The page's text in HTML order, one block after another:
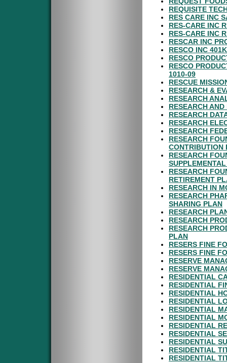
REQUISITE
RES CARE INC
RES-CARE INC
RES-CARE INC
RESCAR INC
RESCO INC
RESCO
RESCO
1010-09
RESCUE
RESEARCH &
RESEARCH
RESEARCH
RESEARCH
RESEARCH
RESEARCH
RESEARCH
CONTRIBUTION
RESEARCH
RESEARCH
RETIREMENT
RESEARCH IN
RESEARCH
SHARING PLAN
RESEARCH
RESEARCH
RESEARCH
PLAN
RESERS FINE
RESERS FINE
RESERVE
RESERVE
RESIDENTIAL
RESIDENTIAL
RESIDENTIAL
RESIDENTIAL
RESIDENTIAL
RESIDENTIAL
RESIDENTIAL
RESIDENTIAL
RESIDENTIAL
RESIDENTIAL
RESIDENTIAL